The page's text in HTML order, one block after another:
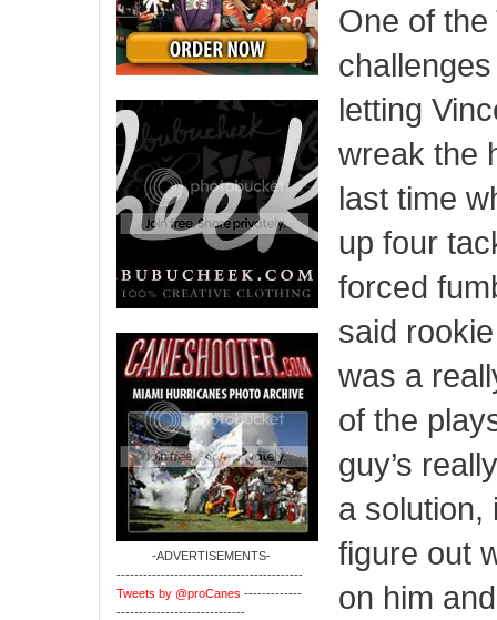
-ADVERTISEMENTS-
------------------------------------------
Tweets by @proCanes -------------
-----------------------------
One of the
letting
wreak the
last time
up four
forced
said
was a
of the
guy’s
a solution,
figure out
on him